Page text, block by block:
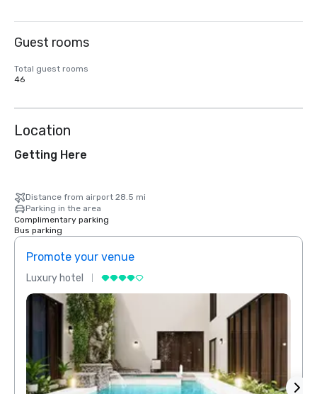
Guest rooms
Total guest rooms
46
Location
Getting Here
Distance from airport 28.5 mi
Parking in the area
Complimentary parking
Bus parking
Promote your venue
Luxury hotel